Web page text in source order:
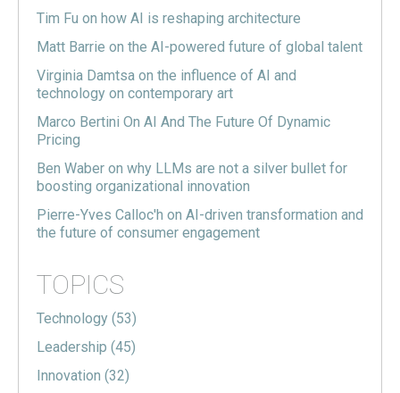
Tim Fu on how AI is reshaping architecture
Matt Barrie on the AI-powered future of global talent
Virginia Damtsa on the influence of AI and
technology on contemporary art
Marco Bertini On AI And The Future Of Dynamic
Pricing
Ben Waber on why LLMs are not a silver bullet for
boosting organizational innovation
Pierre-Yves Calloc'h on AI-driven transformation and
the future of consumer engagement
TOPICS
Technology (53)
Leadership (45)
Innovation (32)